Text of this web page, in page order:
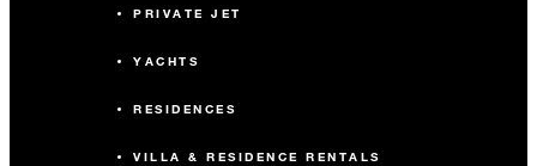
PRIVATE JET
YACHTS
RESIDENCES
VILLA & RESIDENCE RENTALS